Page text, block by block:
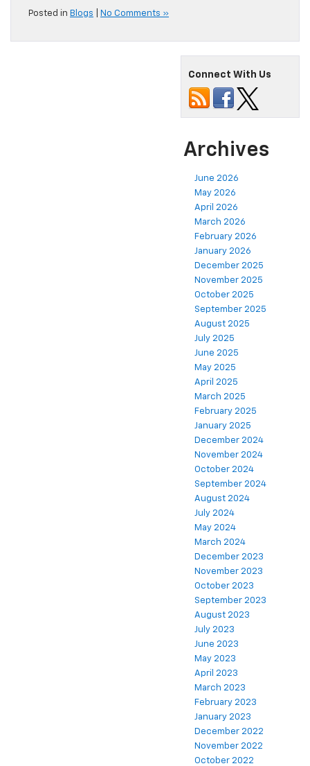
Posted in Blogs No Comments »
Connect With Us
Archives
June 2026
May 2026
April 2026
March 2026
February 2026
January 2026
December 2025
November 2025
October 2025
September 2025
August 2025
July 2025
June 2025
May 2025
April 2025
March 2025
February 2025
January 2025
December 2024
November 2024
October 2024
September 2024
August 2024
July 2024
May 2024
March 2024
December 2023
November 2023
October 2023
September 2023
August 2023
July 2023
June 2023
May 2023
April 2023
March 2023
February 2023
January 2023
December 2022
November 2022
October 2022